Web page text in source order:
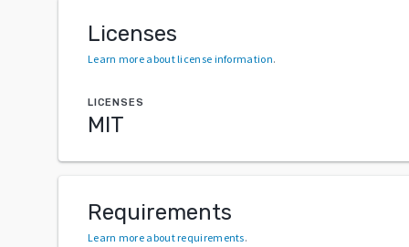
Licenses
Learn more about license information.
LICENSES
MIT
Requirements
Learn more about requirements.